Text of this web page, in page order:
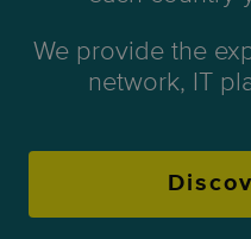
We provide the
network, IT